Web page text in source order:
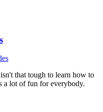
that tough to learn how to
a lot of fun for everybody.